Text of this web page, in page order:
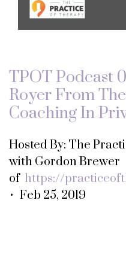
TPOT Podcast
Royer From
Coaching In
Hosted By: The
with Gordon Brewer
of https://
• Feb 25, 2019